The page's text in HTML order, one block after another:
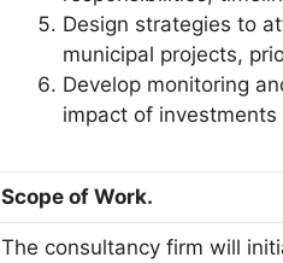
Design strategies to
municipal projects,
Develop monitoring
impact of
Scope of Work.
The consultancy firm will